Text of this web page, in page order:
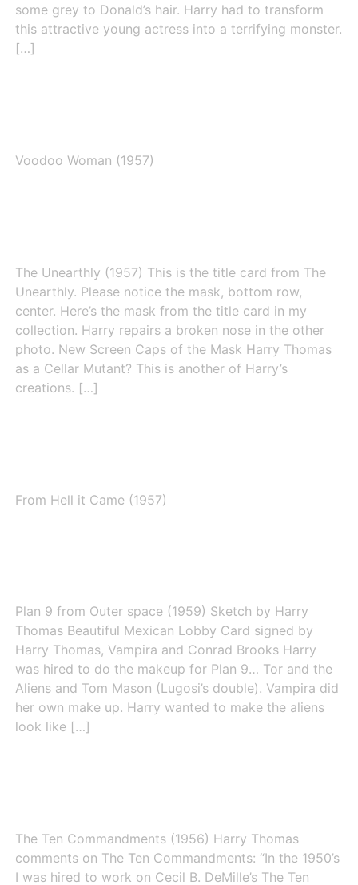
some grey to Donald’s hair. Harry had to transform
this attractive young actress into a terrifying monster.
[…]
Voodoo Woman (1957)
The Unearthly (1957) This is the title card from The
Unearthly. Please notice the mask, bottom row,
center. Here’s the mask from the title card in my
collection. Harry repairs a broken nose in the other
photo. New Screen Caps of the Mask Harry Thomas
as a Cellar Mutant? This is another of Harry’s
creations. […]
From Hell it Came (1957)
Plan 9 from Outer space (1959) Sketch by Harry
Thomas Beautiful Mexican Lobby Card signed by
Harry Thomas, Vampira and Conrad Brooks Harry
was hired to do the makeup for Plan 9… Tor and the
Aliens and Tom Mason (Lugosi’s double). Vampira did
her own make up. Harry wanted to make the aliens
look like […]
The Ten Commandments (1956) Harry Thomas
comments on The Ten Commandments: “In the 1950’s
I was hired to work on Cecil B. DeMille’s The Ten